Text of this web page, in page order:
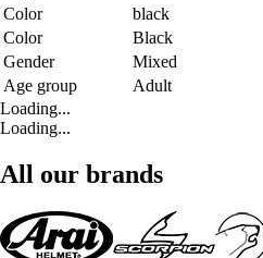
Color
black
Color
Black
Gender
Mixed
Age group
Adult
Loading...
Loading...
All our brands